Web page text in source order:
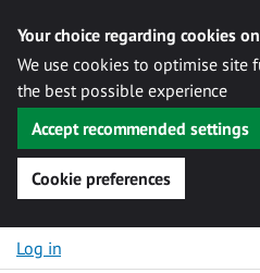
Your choice regarding cookies
We use cookies to optimise site
the best possible experience
Accept recommended settings
Cookie preferences
Skip to content
Log in